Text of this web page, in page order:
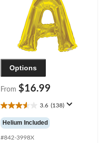
Shower/Wedding
Options
From $16.99
3.6 (138)
3.6
out
of
5
Helium Included
#842-3998X